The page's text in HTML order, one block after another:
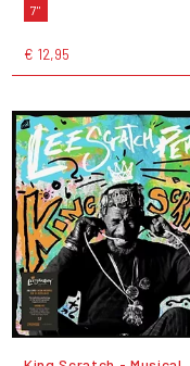
7"
€ 12,95